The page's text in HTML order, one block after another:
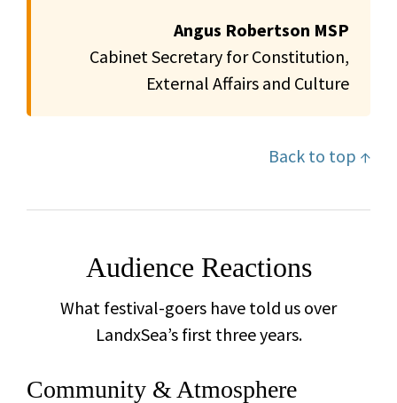
Angus Robertson MSP
Cabinet Secretary for Constitution,
External Affairs and Culture
Back to top ↑
Audience Reactions
What festival-goers have told us over
LandxSea’s first three years.
Community & Atmosphere